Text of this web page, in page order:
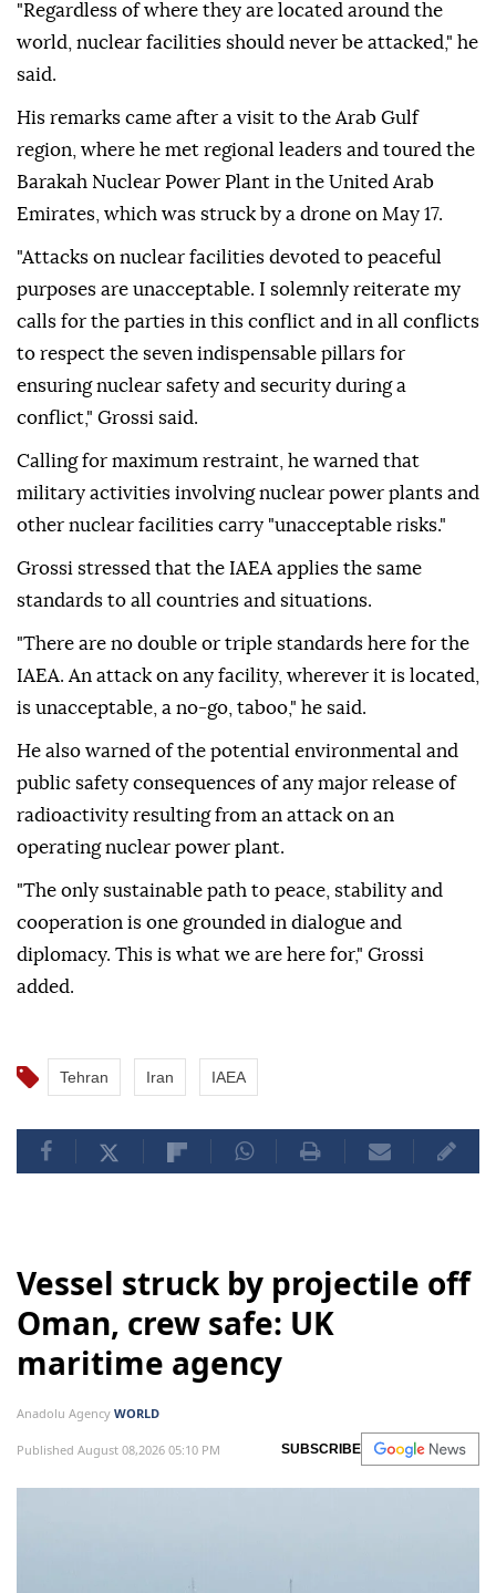
"Regardless of where they are located around the
world, nuclear facilities should never be attacked," he
said.
His remarks came after a visit to the Arab Gulf
region, where he met regional leaders and toured the
Barakah Nuclear Power Plant in the United Arab
Emirates, which was struck by a drone on May 17.
"Attacks on nuclear facilities devoted to peaceful
purposes are unacceptable. I solemnly reiterate my
calls for the parties in this conflict and in all conflicts
to respect the seven indispensable pillars for
ensuring nuclear safety and security during a
conflict," Grossi said.
Calling for maximum restraint, he warned that
military activities involving nuclear power plants and
other nuclear facilities carry "unacceptable risks."
Grossi stressed that the IAEA applies the same
standards to all countries and situations.
"There are no double or triple standards here for the
IAEA. An attack on any facility, wherever it is located,
is unacceptable, a no-go, taboo," he said.
He also warned of the potential environmental and
public safety consequences of any major release of
radioactivity resulting from an attack on an
operating nuclear power plant.
"The only sustainable path to peace, stability and
cooperation is one grounded in dialogue and
diplomacy. This is what we are here for," Grossi
added.
Tehran Iran IAEA
Vessel struck by projectile off
Oman, crew safe: UK
maritime agency
Anadolu Agency WORLD
Published August 08,2026 05:10 PM SUBSCRIBE